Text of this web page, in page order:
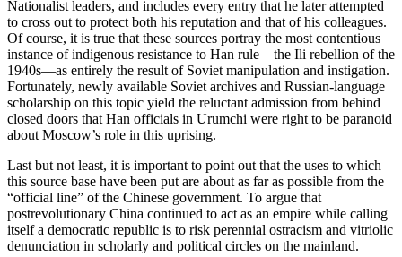
Nationalist leaders, and includes every entry that he later attempted
to cross out to protect both his reputation and that of his colleagues.
Of course, it is true that these sources portray the most contentious
instance of indigenous resistance to Han rule—the Ili rebellion of the
1940s—as entirely the result of Soviet manipulation and instigation.
Fortunately, newly available Soviet archives and Russian-language
scholarship on this topic yield the reluctant admission from behind
closed doors that Han officials in Urumchi were right to be paranoid
about Moscow’s role in this uprising.
Last but not least, it is important to point out that the uses to which
this source base have been put are about as far as possible from the
“official line” of the Chinese government. To argue that
postrevolutionary China continued to act as an empire while calling
itself a democratic republic is to risk perennial ostracism and vitriolic
denunciation in scholarly and political circles on the mainland.